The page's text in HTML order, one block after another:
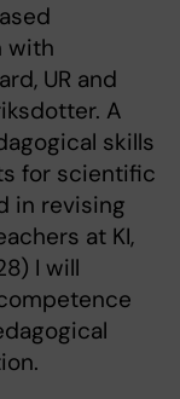
with
UR and
A
skills
for scientific
in revising
at KI,
I will